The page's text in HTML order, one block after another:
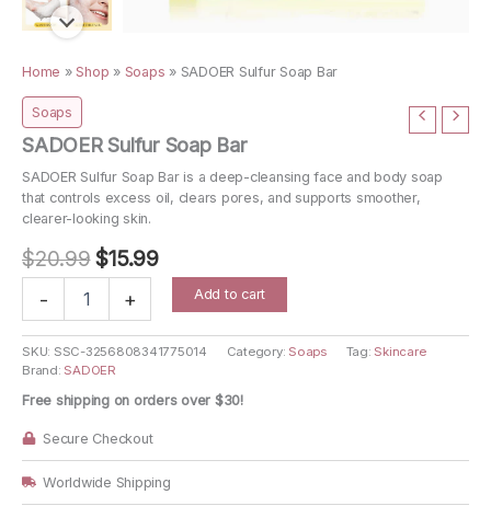
Home »Shop » Soaps » SADOER Sulfur Soap Bar
Soaps
SADOER Sulfur Soap Bar
SADOER Sulfur Soap Bar is a deep-cleansing face and body soap
that controls excess oil, clears pores, and supports smoother,
clearer-looking skin.
$20.99Original
was:
$20.99.
$15.99Current
price
is:
$15.99.
-
Sulfur
Bar
quantity
+ Add to cart
SKU: SSC-3256808341775014 Category: Soaps Tag: Skincare
Brand: SADOER
Free shipping on orders over $30!
Secure Checkout
Worldwide Shipping